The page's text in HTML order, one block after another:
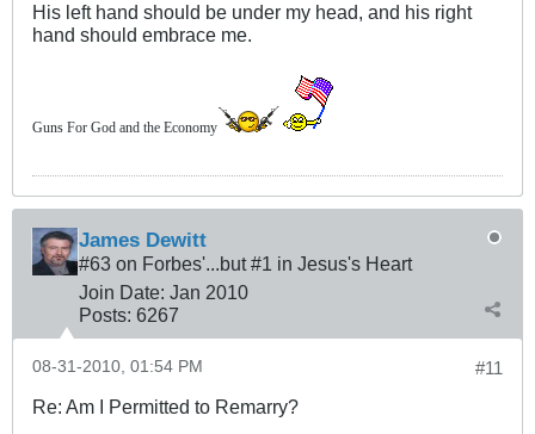
His left hand should be under my head, and his right
hand should embrace me.
Guns For God and the Economy
James Dewitt
#63 on Forbes'...but #1 in Jesus's Heart
Join Date: Jan 2010
Posts: 6267
#11
08-31-2010, 01:54 PM
Re: Am I Permitted to Remarry?